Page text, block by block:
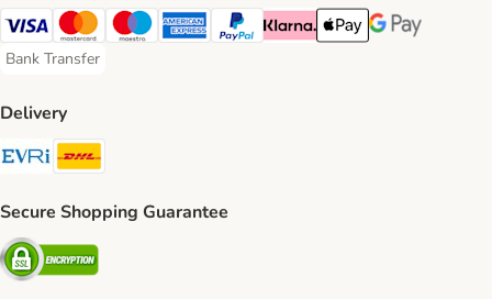
Visa Payment Method
Mastercard Payment Method
Maestro Payment Method
American Express Payment Method
PayPal Payment Method
Klarna Payment Method
Apple Pay Payment
Google Pay
Bank Transfer
Bank Transfer Payment Method
Delivery
Evri Shipping Method
Secure Shopping Guarantee
Security